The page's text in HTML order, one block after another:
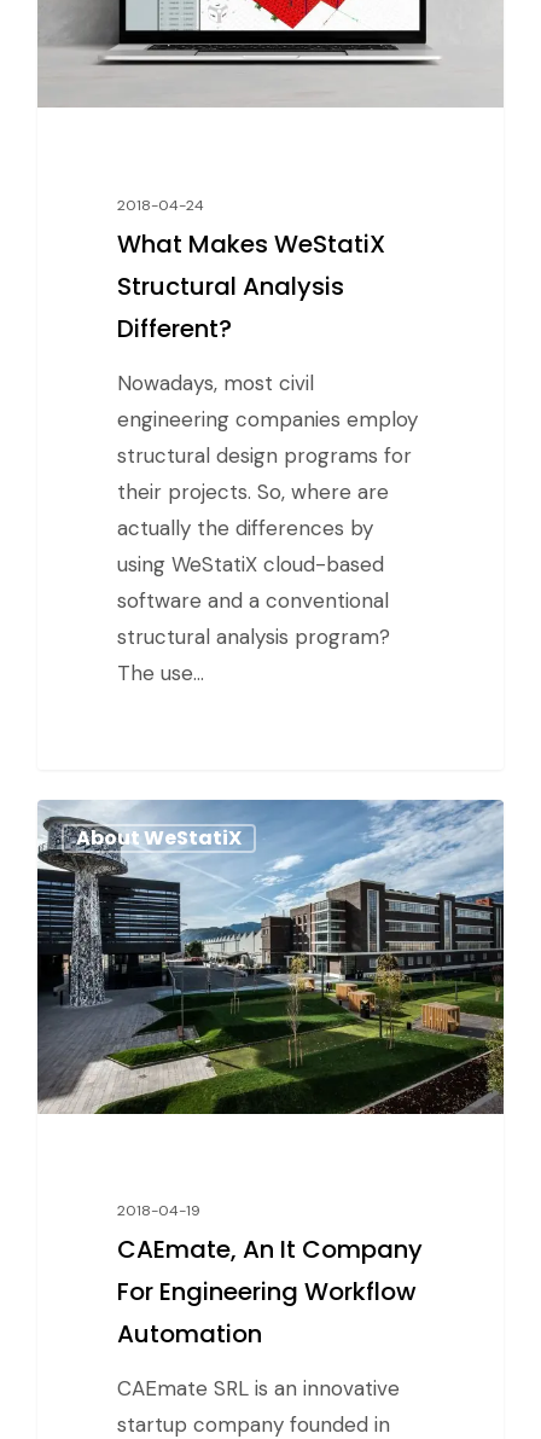
2018-04-24
What Makes WeStatiX
Structural Analysis
Different?
Nowadays, most civil
engineering companies employ
structural design programs for
their projects. So, where are
actually the differences by
using WeStatiX cloud-based
software and a conventional
structural analysis program?
The use…
About WeStatiX
2018-04-19
CAEmate, An It Company
For Engineering Workflow
Automation
CAEmate SRL is an innovative
startup company founded in